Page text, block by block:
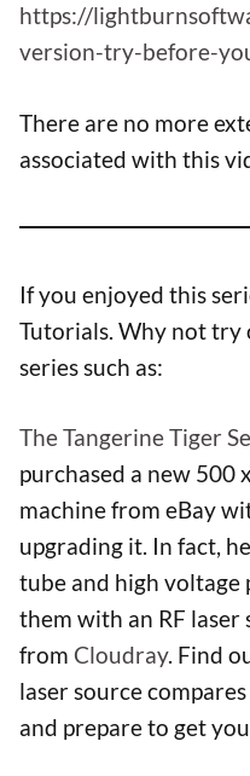
https://
version-try-before-
There are no more
associated with this
If you enjoyed this
Tutorials. Why not
series such as:
The Tangerine Tiger
purchased a new 500
machine from eBay
upgrading it. In fact,
tube and high voltage
them with an RF laser
from Cloudray. Find
laser source
and prepare to get